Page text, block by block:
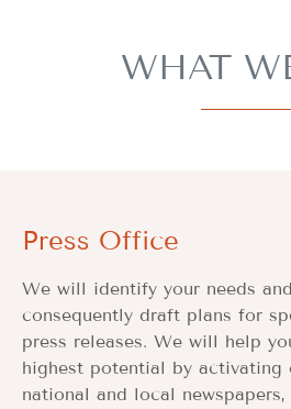
WHAT
Press Office
We will identify your needs
consequently draft plans for
press releases. We will help
highest potential by activating
national and local